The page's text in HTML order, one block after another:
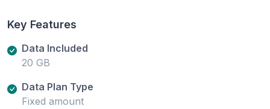
Key Features
Data Included
20 GB
Data Plan Type
Fixed amount